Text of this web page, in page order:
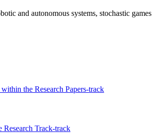
and autonomous systems, stochastic games
the Research Papers-track
Track-track